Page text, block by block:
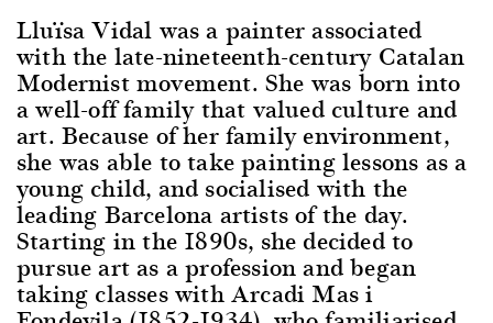
Lluïsa Vidal was a painter associated
with the late-nineteenth-century Catalan
Modernist movement. She was born into
a well-off family that valued culture and
art. Because of her family environment,
she was able to take painting lessons as a
young child, and socialised with the
leading Barcelona artists of the day.
Starting in the 1890s, she decided to
pursue art as a profession and began
taking classes with Arcadi Mas i